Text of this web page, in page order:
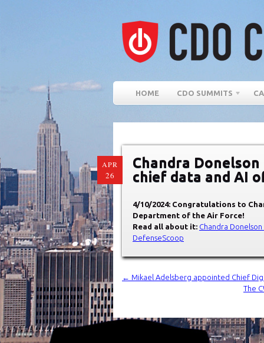
HOME CDO SUMMITS
APR
26
Chandra
chief data and AI
4/10/2024: Congratulations to
Department of the Air Force!
Read all about it: Chandra
DefenseScoop
←
Mikael Adelsberg appointed Chief
The